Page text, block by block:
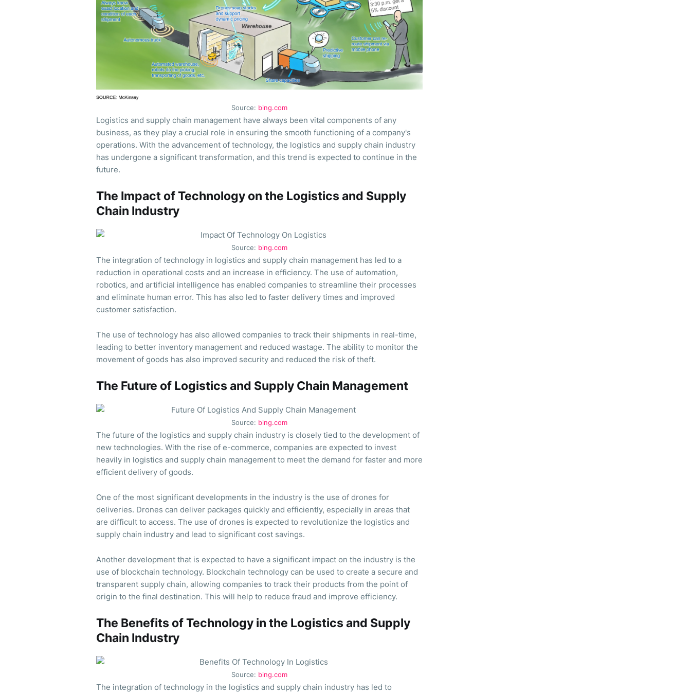
Source: bing.com
Logistics and supply chain management have always been vital components of any
business, as they play a crucial role in ensuring the smooth functioning of a company's
operations. With the advancement of technology, the logistics and supply chain industry
has undergone a significant transformation, and this trend is expected to continue in the
future.
The Impact of Technology on the Logistics and Supply
Chain Industry
Source: bing.com
The integration of technology in logistics and supply chain management has led to a
reduction in operational costs and an increase in efficiency. The use of automation,
robotics, and artificial intelligence has enabled companies to streamline their processes
and eliminate human error. This has also led to faster delivery times and improved
customer satisfaction.
The use of technology has also allowed companies to track their shipments in real-time,
leading to better inventory management and reduced wastage. The ability to monitor the
movement of goods has also improved security and reduced the risk of theft.
The Future of Logistics and Supply Chain Management
Source: bing.com
The future of the logistics and supply chain industry is closely tied to the development of
new technologies. With the rise of e-commerce, companies are expected to invest
heavily in logistics and supply chain management to meet the demand for faster and more
efficient delivery of goods.
One of the most significant developments in the industry is the use of drones for
deliveries. Drones can deliver packages quickly and efficiently, especially in areas that
are difficult to access. The use of drones is expected to revolutionize the logistics and
supply chain industry and lead to significant cost savings.
Another development that is expected to have a significant impact on the industry is the
use of blockchain technology. Blockchain technology can be used to create a secure and
transparent supply chain, allowing companies to track their products from the point of
origin to the final destination. This will help to reduce fraud and improve efficiency.
The Benefits of Technology in the Logistics and Supply
Chain Industry
Source: bing.com
The integration of technology in the logistics and supply chain industry has led to